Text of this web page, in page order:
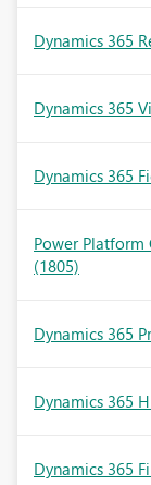
Dynamics 365
Dynamics 365
Dynamics 365
Power
(1805)
Dynamics 365
Dynamics 365
Dynamics 365